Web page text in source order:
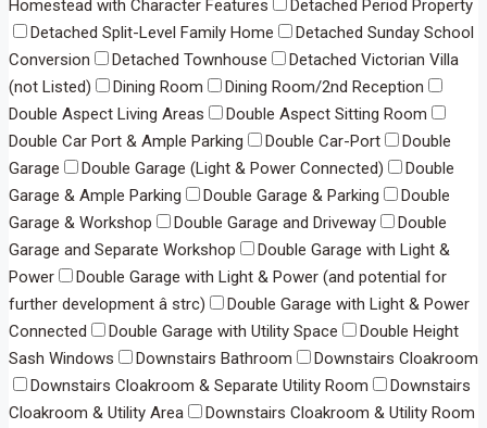
Homestead with Character Features
Detached Period Property
Detached Split-Level Family Home
Detached Sunday School
Conversion
Detached Townhouse
Detached Victorian Villa
(not Listed)
Dining Room
Dining Room/2nd Reception
Double Aspect Living Areas
Double Aspect Sitting Room
Double Car Port & Ample Parking
Double Car-Port
Double
Garage
Double Garage (Light & Power Connected)
Double
Garage & Ample Parking
Double Garage & Parking
Double
Garage & Workshop
Double Garage and Driveway
Double
Garage and Separate Workshop
Double Garage with Light &
Power
Double Garage with Light & Power (and potential for
further development â strc)
Double Garage with Light & Power
Connected
Double Garage with Utility Space
Double Height
Sash Windows
Downstairs Bathroom
Downstairs Cloakroom
Downstairs Cloakroom & Separate Utility Room
Downstairs
Cloakroom & Utility Area
Downstairs Cloakroom & Utility Room